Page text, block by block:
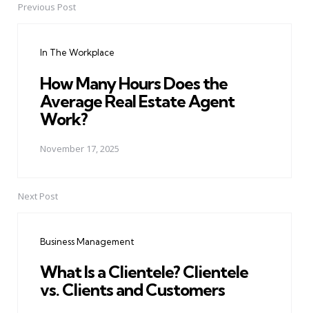
PostPrevious Post
In The Workplace
How Many Hours Does the
Average Real Estate Agent
Work?
November 17, 2025
Next Post
Business Management
What Is a Clientele? Clientele
vs. Clients and Customers